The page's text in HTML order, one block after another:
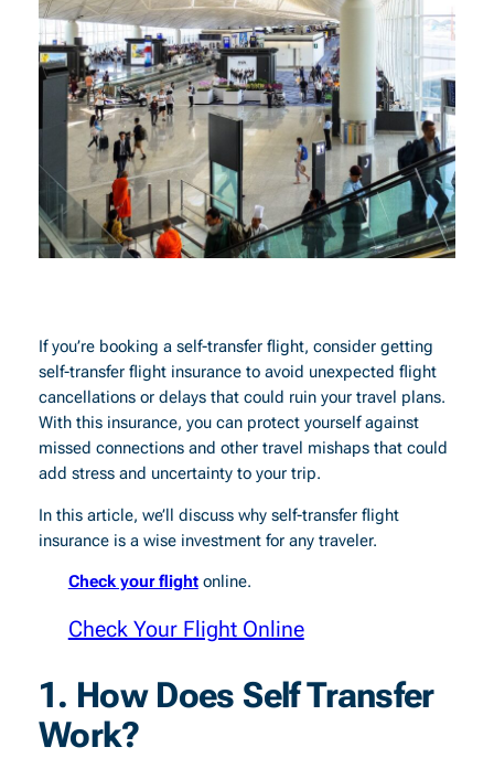
If you’re booking a self-transfer flight, consider getting
self-transfer flight insurance to avoid unexpected flight
cancellations or delays that could ruin your travel plans.
With this insurance, you can protect yourself against
missed connections and other travel mishaps that could
add stress and uncertainty to your trip.
In this article, we’ll discuss why self-transfer flight
insurance is a wise investment for any traveler.
Check your flightonline.
Check Your Flight Online
1. How Does Self Transfer
Work?